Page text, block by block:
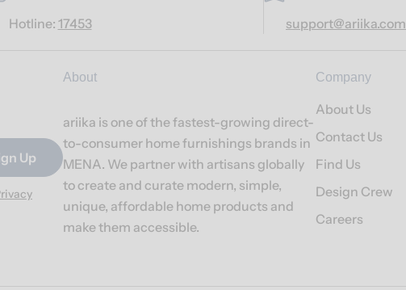
Hotline: 17453 support@ariika.com
Up
About
ariika is one of the fastest-growing direct-
to-consumer home furnishings brands in
MENA. We partner with artisans globally
to create and curate modern, simple,
unique, affordable home products and
make them accessible.
Company
About Us
Contact Us
Find Us
Design Crew
Careers